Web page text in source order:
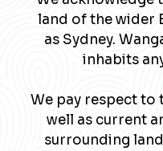
land of the wider
as Sydney.
inhabits
We pay respect to
well as current
surrounding